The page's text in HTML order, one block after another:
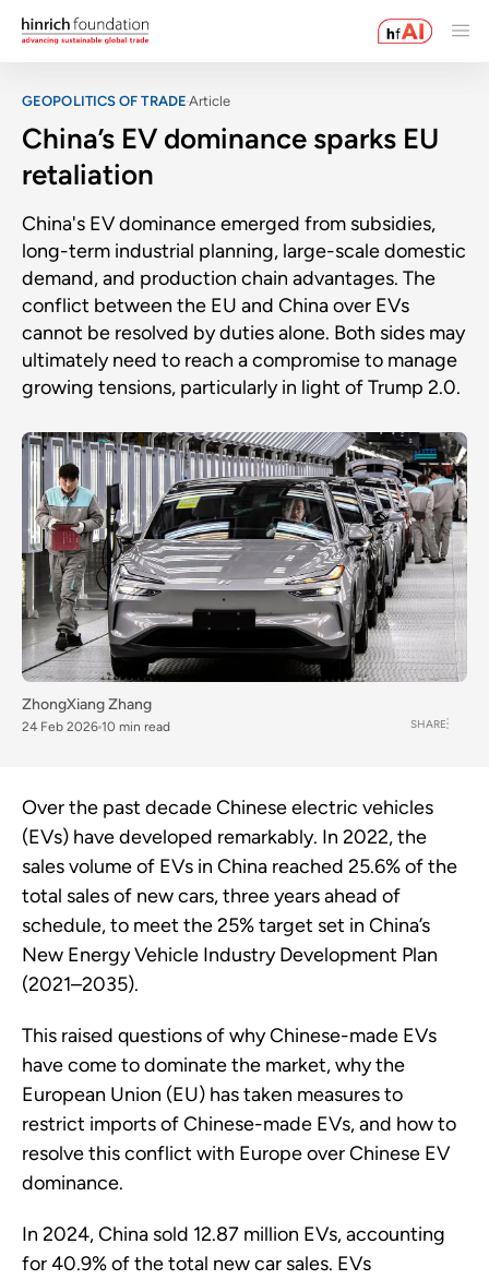
GEOPOLITICS OF TRADE Article
China’s EV dominance sparks EU
retaliation
China's EV dominance emerged from subsidies,
long-term industrial planning, large-scale domestic
demand, and production chain advantages. The
conflict between the EU and China over EVs
cannot be resolved by duties alone. Both sides may
ultimately need to reach a compromise to manage
growing tensions, particularly in light of Trump 2.0.
ZhongXiang Zhang
24 Feb 2026 10 min read SHARE
Over the past decade Chinese electric vehicles
(EVs) have developed remarkably. In 2022, the
sales volume of EVs in China reached 25.6% of the
total sales of new cars, three years ahead of
schedule, to meet the 25% target set in China’s
New Energy Vehicle Industry Development Plan
(2021–2035).
This raised questions of why Chinese-made EVs
have come to dominate the market, why the
European Union (EU) has taken measures to
restrict imports of Chinese-made EVs, and how to
resolve this conflict with Europe over Chinese EV
dominance.
In 2024, China sold 12.87 million EVs, accounting
for 40.9% of the total new car sales. EVs